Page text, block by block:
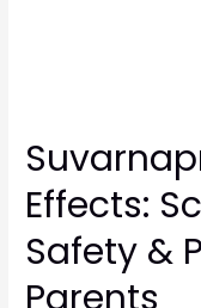
Effects:
Safety &